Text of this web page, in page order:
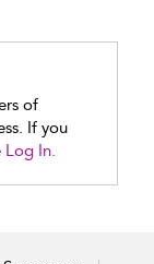
of
If you
Log In.